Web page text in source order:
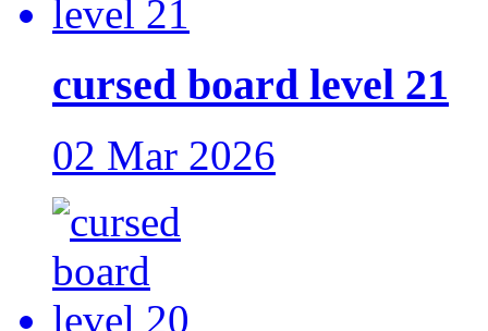
cursed board level 21
02 Mar 2026